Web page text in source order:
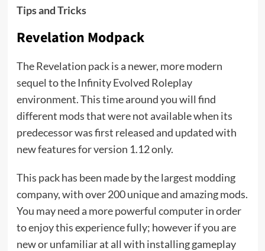
Tips and Tricks
Revelation Modpack
The Revelation pack is a newer, more modern
sequel to the Infinity Evolved Roleplay
environment. This time around you will find
different mods that were not available when its
predecessor was first released and updated with
new features for version 1.12 only.
This pack has been made by the largest modding
company, with over 200 unique and amazing mods.
You may need a more powerful computer in order
to enjoy this experience fully; however if you are
new or unfamiliar at all with installing gameplay